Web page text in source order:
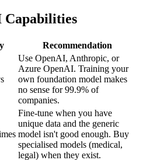
Capabilities
Recommendation
Use OpenAI, Anthropic, or
Azure OpenAI. Training your
own foundation model makes
no sense for 99.9% of
companies.
Fine-tune when you have
unique data and the generic
model isn't good enough. Buy
specialised models (medical,
legal) when they exist.